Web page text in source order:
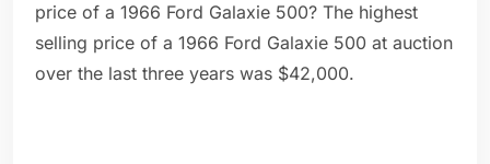
price of a 1966 Ford Galaxie 500? The highest
selling price of a 1966 Ford Galaxie 500 at auction
over the last three years was $42,000.